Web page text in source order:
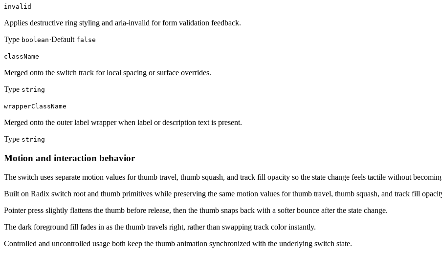
invalid
Applies destructive ring styling and aria-invalid for form validation feedback.
Type boolean·Default false
className
Merged onto the switch track for local spacing or surface overrides.
Type string
wrapperClassName
Merged onto the outer label wrapper when label or description text is present.
Type string
Motion and interaction behavior
The switch uses separate motion values for thumb travel, thumb squash, and track fill opacity so the state change feels tactile without
Built on Radix switch root and thumb primitives while preserving the same motion values for thumb travel, thumb squash, and track fill
Pointer press slightly flattens the thumb before release, then the thumb snaps back with a softer bounce after the state change.
The dark foreground fill fades in as the thumb travels right, rather than swapping track color instantly.
Controlled and uncontrolled usage both keep the thumb animation synchronized with the underlying switch state.